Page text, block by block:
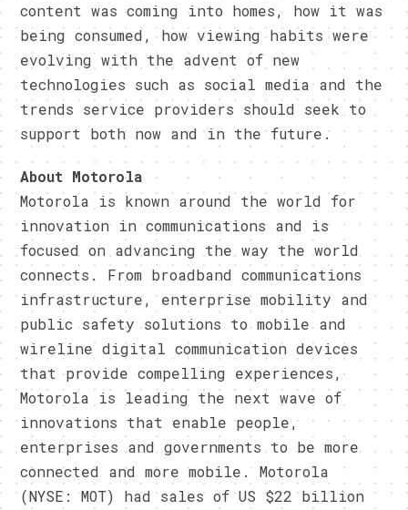
content was coming into homes, how it was
being consumed, how viewing habits were
evolving with the advent of new
technologies such as social media and the
trends service providers should seek to
support both now and in the future.
About Motorola
Motorola is known around the world for
innovation in communications and is
focused on advancing the way the world
connects. From broadband communications
infrastructure, enterprise mobility and
public safety solutions to mobile and
wireline digital communication devices
that provide compelling experiences,
Motorola is leading the next wave of
innovations that enable people,
enterprises and governments to be more
connected and more mobile. Motorola
(NYSE: MOT) had sales of US $22 billion